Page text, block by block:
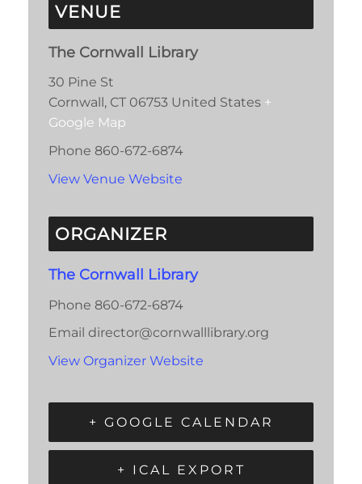
VENUE
The Cornwall Library
30 Pine St
Cornwall , CT 06753 United States +
Google Map
Phone 860-672-6874
View Venue Website
ORGANIZER
The Cornwall Library
Phone 860-672-6874
Email director@cornwalllibrary.org
View Organizer Website
+ GOOGLE CALENDAR
+ ICAL EXPORT